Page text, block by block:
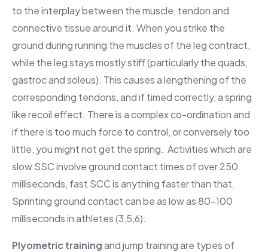
to the interplay between the muscle, tendon and
connective tissue around it. When you strike the
ground during running the muscles of the leg contract,
while the leg stays mostly stiff (particularly the quads,
gastroc and soleus). This causes a lengthening of the
corresponding tendons, and if timed correctly, a spring
like recoil effect. There is a complex co-ordination and
if there is too much force to control, or conversely too
little, you might not get the spring. Activities which are
slow SSC involve ground contact times of over 250
milliseconds, fast SCC is anything faster than that.
Sprinting ground contact can be as low as 80-100
milliseconds in athletes (3,5,6).
Plyometric trainingand jump training are types of